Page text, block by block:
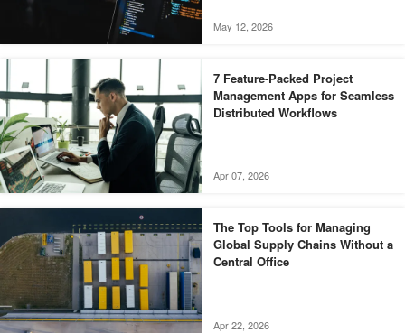
May 12, 2026
7 Feature-Packed Project
Management Apps for Seamless
Distributed Workflows
Apr 07, 2026
The Top Tools for Managing
Global Supply Chains Without a
Central Office
Apr 22, 2026